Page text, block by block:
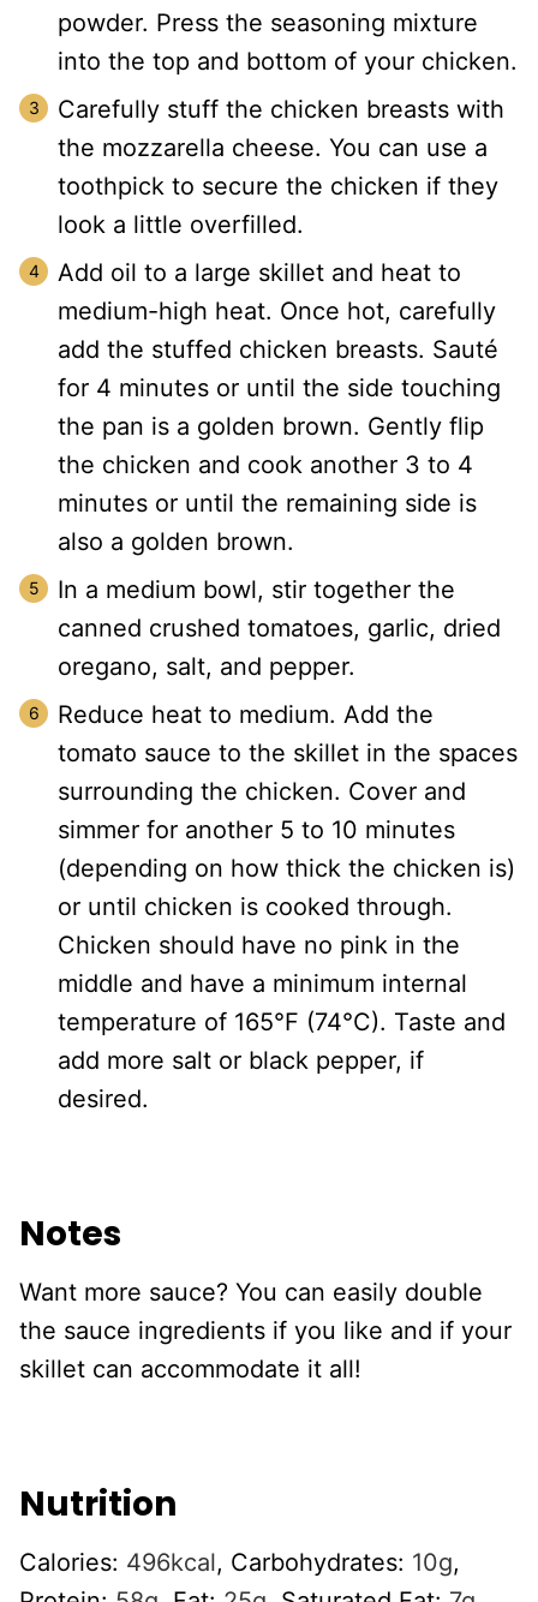
powder. Press the seasoning mixture
into the top and bottom of your chicken.
Carefully stuff the chicken breasts with
the mozzarella cheese. You can use a
toothpick to secure the chicken if they
look a little overfilled.
Add oil to a large skillet and heat to
medium-high heat. Once hot, carefully
add the stuffed chicken breasts. Sauté
for 4 minutes or until the side touching
the pan is a golden brown. Gently flip
the chicken and cook another 3 to 4
minutes or until the remaining side is
also a golden brown.
In a medium bowl, stir together the
canned crushed tomatoes, garlic, dried
oregano, salt, and pepper.
Reduce heat to medium. Add the
tomato sauce to the skillet in the spaces
surrounding the chicken. Cover and
simmer for another 5 to 10 minutes
(depending on how thick the chicken is)
or until chicken is cooked through.
Chicken should have no pink in the
middle and have a minimum internal
temperature of 165°F (74°C). Taste and
add more salt or black pepper, if
desired.
Notes
Want more sauce? You can easily double
the sauce ingredients if you like and if your
skillet can accommodate it all!
Nutrition
Calories: 496kcal, Carbohydrates: 10g,